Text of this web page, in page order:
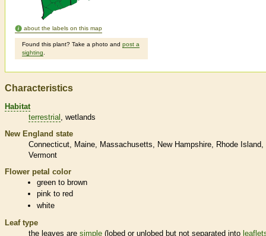
about the labels on this map
Found this plant? Take a photo and post a
sighting
Characteristics
Habitat
terrestrial
wetlands
New England state
Connecticut
Maine Massachusetts New Hampshire
Rhode Island
Vermont
Flower petal color
green to brown
pink to red
white
Leaf type
the leaves are simple (lobed or unlobed but not separated into